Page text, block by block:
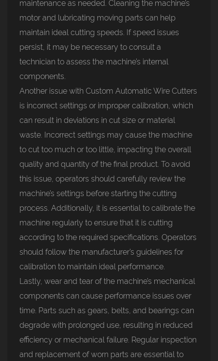
maintenance as needed. Cleaning the machine’s
motor and lubricating moving parts can help
maintain ideal cutting speeds. If speed issues
persist, it may be necessary to consult a
technician to assess the machine’s internal
components.
Another issue with Custom Automatic Wire Cutters
is incorrect settings or improper calibration, which
can result in deviations in cut size or material
waste. Incorrect settings may cause the machine
to cut too much or too little, impacting the overall
quality and quantity of the final product. To avoid
this issue, operators should carefully review the
machine’s settings before starting the cutting
process. Additionally, it is essential to calibrate the
machine regularly to ensure that it is cutting
according to the required specifications. Operators
should follow the manufacturer’s guidelines for
calibration to maintain ideal performance.
Lastly, wear and tear of the machine’s mechanical
components can cause performance issues over
time. Parts such as gears, belts, and bearings can
degrade with prolonged use, resulting in reduced
efficiency or mechanical failure. Regular inspection
and replacement of worn parts are essential to